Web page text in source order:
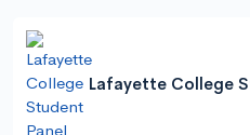
Lafayette College